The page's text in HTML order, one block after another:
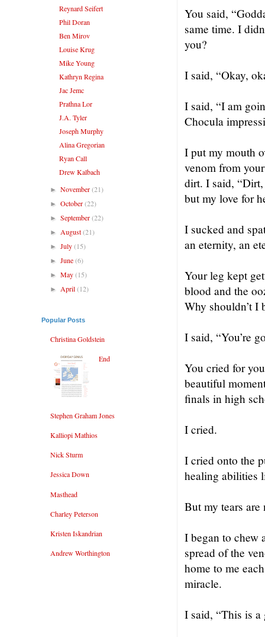
You said,
same time. I
you?
I said, “Okay,
I said, “I am
Chocula
I put my mouth
venom from
dirt. I said,
but my love for
I sucked and
an eternity, an
Your leg kept
blood and the
Why shouldn’t I
I said, “You’re
You cried for
beautiful
finals in high
I cried.
I cried onto the
healing abilities
But my tears are
I began to chew
spread of the
home to me
miracle.
I said, “This is a
Reynard Seifert
Phil Doran
Ben Mirov
Louise Krug
Mike Young
Kathryn Regina
Jac Jemc
Prathna Lor
J.A. Tyler
Joseph Murphy
Alina Gregorian
Ryan Call
Drew Kalbach
►November(21)
►October(22)
►September(22)
► August(21)
►July(15)
►June(6)
►May(15)
► April(12)
Popular Posts
Christina Goldstein
End
Stephen Graham Jones
Kalliopi Mathios
Nick Sturm
Jessica Down
Masthead
Charley Peterson
Kristen Iskandrian
Andrew Worthington